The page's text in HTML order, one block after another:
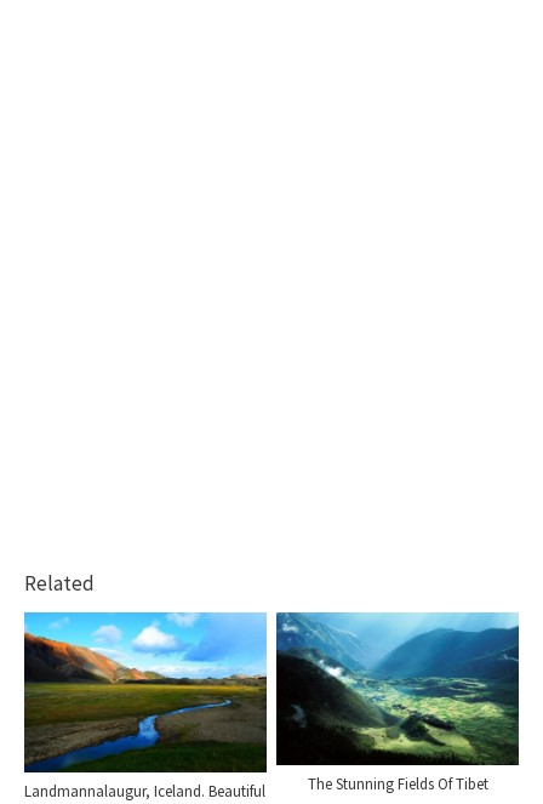
Related
Landmannalaugur, Iceland. Beautiful
The Stunning Fields Of Tibet